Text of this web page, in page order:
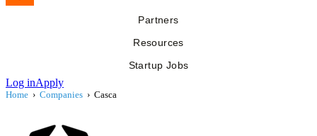
Partners
Resources
Startup Jobs
Log inApply
Home › Companies › Casca